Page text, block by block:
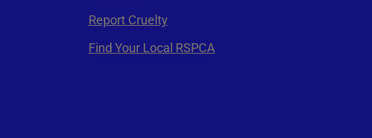
Report Cruelty
Find Your Local RSPCA